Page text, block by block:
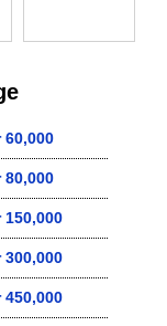
60,000
80,000
150,000
300,000
450,000